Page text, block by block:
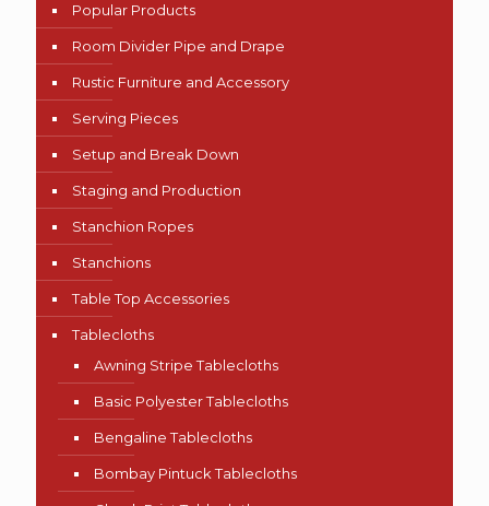
Popular Products
Room Divider Pipe and Drape
Rustic Furniture and Accessory
Serving Pieces
Setup and Break Down
Staging and Production
Stanchion Ropes
Stanchions
Table Top Accessories
Tablecloths
Awning Stripe Tablecloths
Basic Polyester Tablecloths
Bengaline Tablecloths
Bombay Pintuck Tablecloths